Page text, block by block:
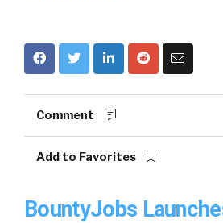
Comment
Add to Favorites
BountyJobs